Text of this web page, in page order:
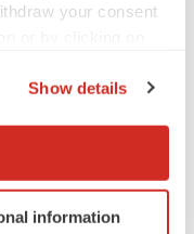
your consent
location
it for
Show details
information